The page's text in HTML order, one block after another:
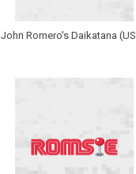
John Romero's Daikatana